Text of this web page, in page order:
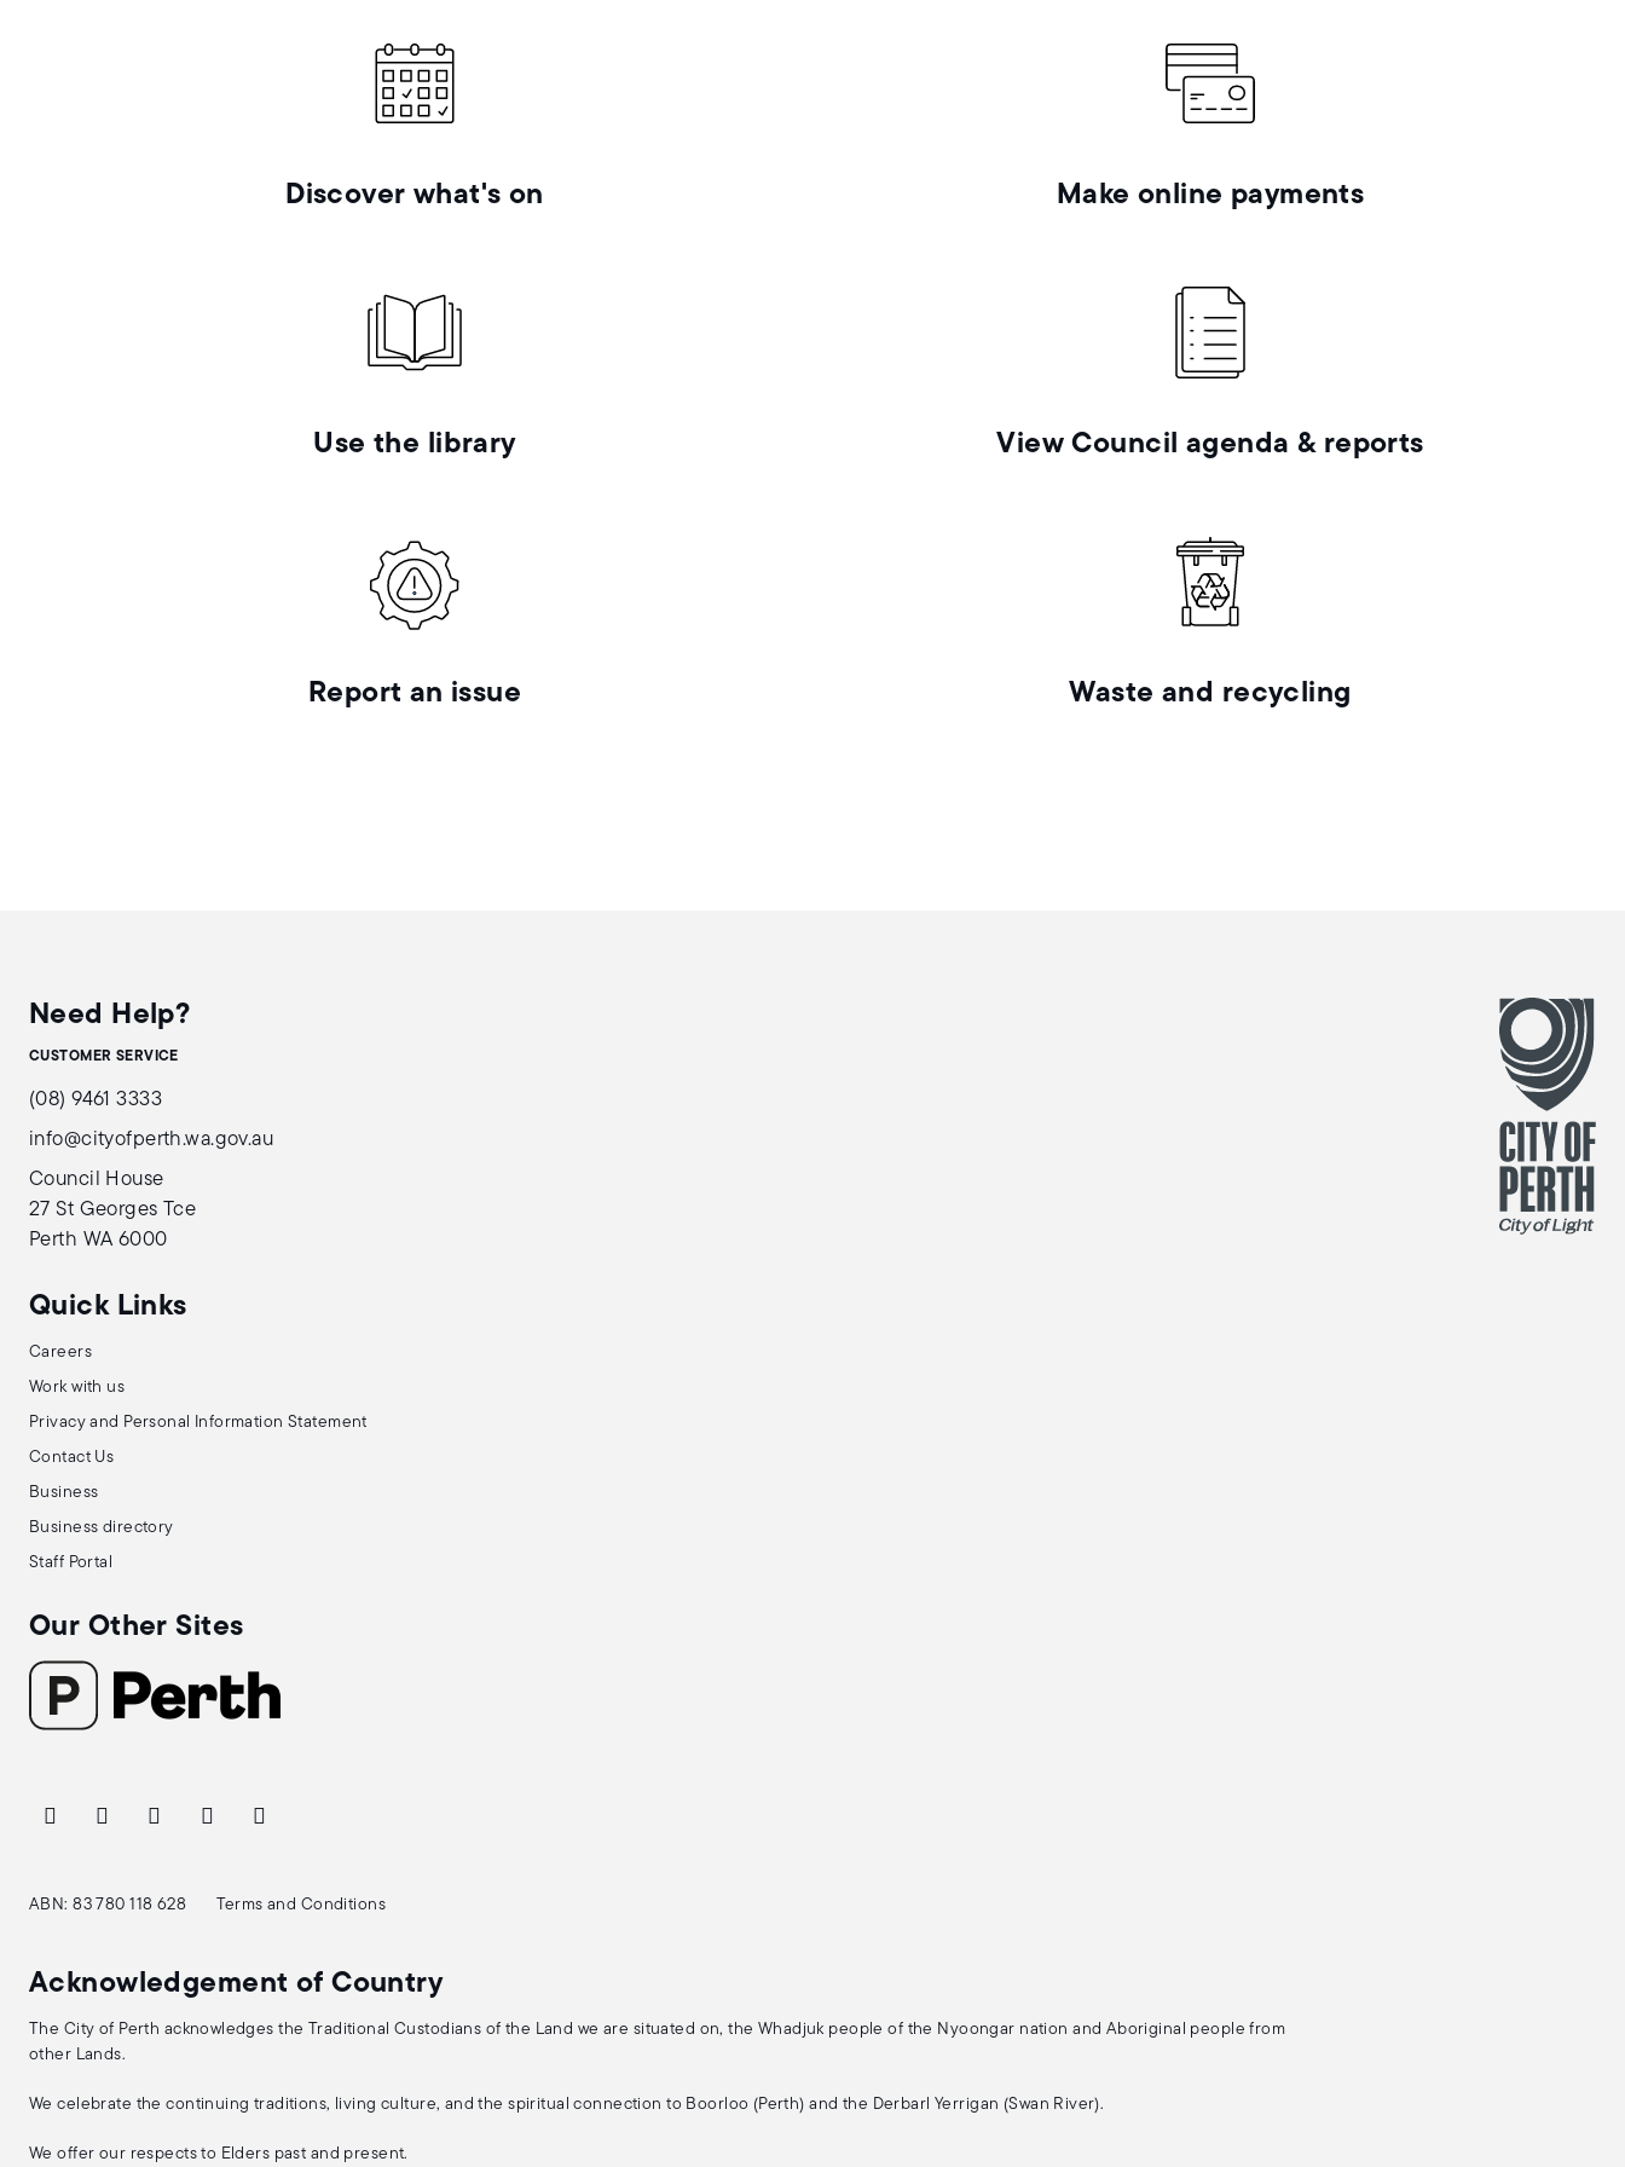
Discover what's on Make online payments
Use the library View Council agenda & reports
Report an issue Waste and recycling
Need Help?
CUSTOMER SERVICE
(08) 9461 3333
info@cityofperth.wa.gov.au
Council House
27 St Georges Tce
Perth WA 6000
Quick Links
Careers
Work with us
Privacy and Personal Information Statement
Contact Us
Business
Business directory
Staff Portal
Our Other Sites
ABN: 83 780 118 628 Terms and Conditions
Acknowledgement of Country
The City of Perth acknowledges the Traditional Custodians of the Land we are situated on, the Whadjuk people of the Nyoongar nation and Aboriginal people from
other Lands.
We celebrate the continuing traditions, living culture, and the spiritual connection to Boorloo (Perth) and the Derbarl Yerrigan (Swan River).
We offer our respects to Elders past and present.